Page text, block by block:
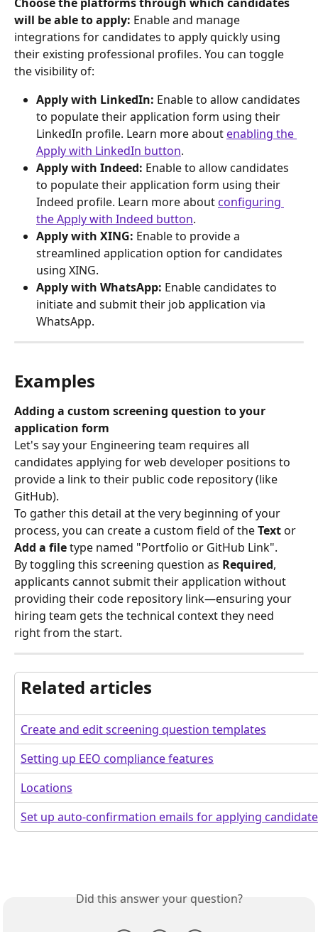
will be able to apply: Enable and manage
integrations for candidates to apply quickly using
their existing professional profiles. You can toggle
the visibility of:
Apply with LinkedIn: Enable to allow candidates
to populate their application form using their
LinkedIn profile. Learn more about enabling the
Apply with LinkedIn button.
Apply with Indeed: Enable to allow candidates
to populate their application form using their
Indeed profile. Learn more about configuring
the Apply with Indeed button.
Apply with XING: Enable to provide a
streamlined application option for candidates
using XING.
Apply with WhatsApp: Enable candidates to
initiate and submit their job application via
WhatsApp.
Examples
Adding a custom screening question to your
application form
Let's say your Engineering team requires all
candidates applying for web developer positions to
provide a link to their public code repository (like
GitHub).
To gather this detail at the very beginning of your
process, you can create a custom field of the Text or
Add a file type named "Portfolio or GitHub Link".
By toggling this screening question as Required,
applicants cannot submit their application without
providing their code repository link—ensuring your
hiring team gets the technical context they need
right from the start.
Related articles
Create and edit screening question templates
Setting up EEO compliance features
Locations
Set up auto-confirmation emails for applying
Did this answer your question?